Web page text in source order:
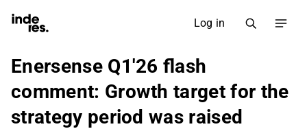
Log in
Enersense Q1'26 flash
comment: Growth target for the
strategy period was raised